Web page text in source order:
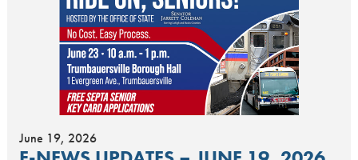
June 19, 2026